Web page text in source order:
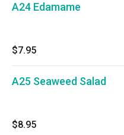
A24 Edamame
$7.95
A25 Seaweed Salad
$8.95